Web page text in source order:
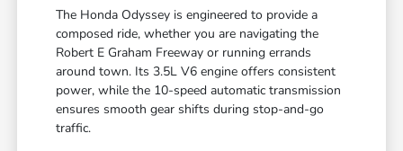
The Honda Odyssey is engineered to provide a
composed ride, whether you are navigating the
Robert E Graham Freeway or running errands
around town. Its 3.5L V6 engine offers consistent
power, while the 10-speed automatic transmission
ensures smooth gear shifts during stop-and-go
traffic.